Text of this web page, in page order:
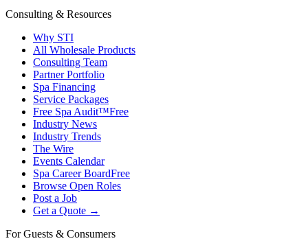
Consulting & Resources
Why STI
All Wholesale Products
Consulting Team
Partner Portfolio
Spa Financing
Service Packages
Free Spa Audit™Free
Industry News
Industry Trends
The Wire
Events Calendar
Spa Career BoardFree
Browse Open Roles
Post a Job
Get a Quote →
For Guests & Consumers